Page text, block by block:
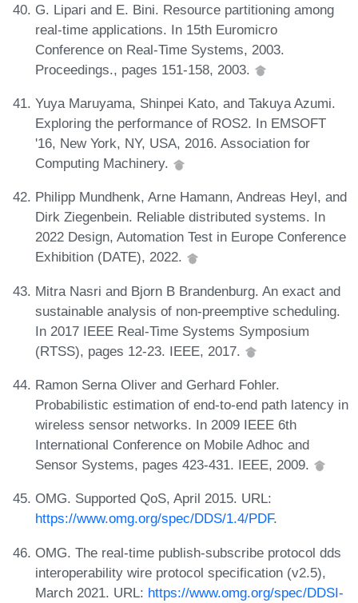
G. Lipari and E. Bini. Resource partitioning among
real-time applications. In 15th Euromicro
Conference on Real-Time Systems, 2003.
Proceedings., pages 151-158, 2003.
Yuya Maruyama, Shinpei Kato, and Takuya Azumi.
Exploring the performance of ROS2. In EMSOFT
'16, New York, NY, USA, 2016. Association for
Computing Machinery.
Philipp Mundhenk, Arne Hamann, Andreas Heyl, and
Dirk Ziegenbein. Reliable distributed systems. In
2022 Design, Automation Test in Europe Conference
Exhibition (DATE), 2022.
Mitra Nasri and Bjorn B Brandenburg. An exact and
sustainable analysis of non-preemptive scheduling.
In 2017 IEEE Real-Time Systems Symposium
(RTSS), pages 12-23. IEEE, 2017.
Ramon Serna Oliver and Gerhard Fohler.
Probabilistic estimation of end-to-end path latency in
wireless sensor networks. In 2009 IEEE 6th
International Conference on Mobile Adhoc and
Sensor Systems, pages 423-431. IEEE, 2009.
OMG. Supported QoS, April 2015. URL:
https://www.omg.org/spec/DDS/1.4/PDF.
OMG. The real-time publish-subscribe protocol dds
interoperability wire protocol specification (v2.5),
March 2021. URL: https://www.omg.org/spec/DDSI-